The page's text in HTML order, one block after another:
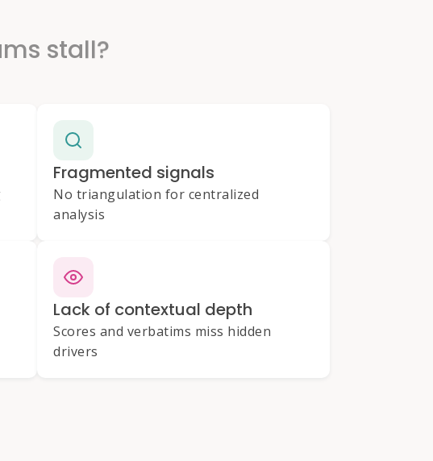
stall?
Fragmented signals
No triangulation for centralized
analysis
Lack of contextual depth
Scores and verbatims miss hidden
drivers